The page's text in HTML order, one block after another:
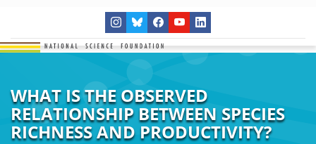
WHAT IS THE OBSERVED
RELATIONSHIP BETWEEN SPECIES
RICHNESS AND PRODUCTIVITY?